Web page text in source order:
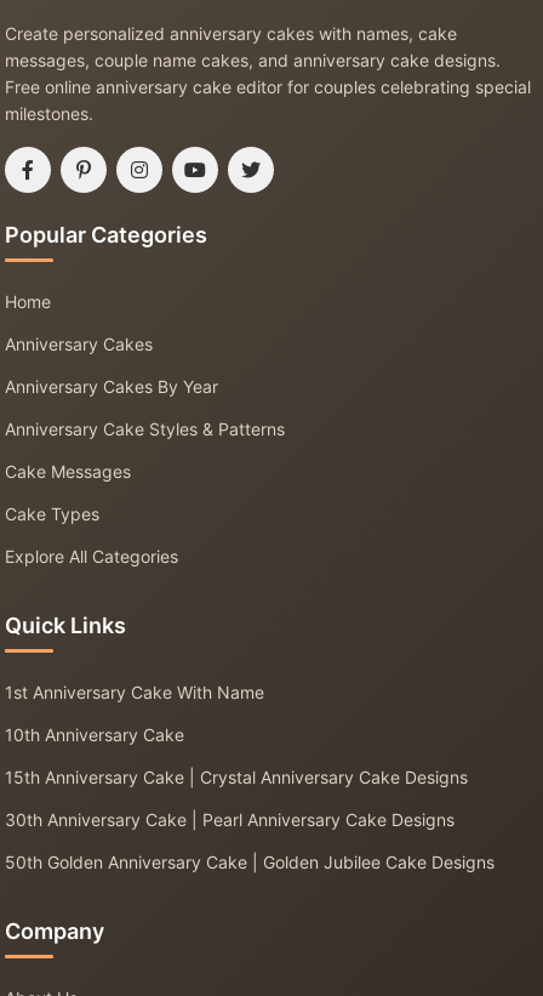
Create personalized anniversary cakes with names, cake
messages, couple name cakes, and anniversary cake designs.
Free online anniversary cake editor for couples celebrating special
milestones.
Popular Categories
Home
Anniversary Cakes
Anniversary Cakes By Year
Anniversary Cake Styles & Patterns
Cake Messages
Cake Types
Explore All Categories
Quick Links
1st Anniversary Cake With Name
10th Anniversary Cake
15th Anniversary Cake | Crystal Anniversary Cake Designs
30th Anniversary Cake | Pearl Anniversary Cake Designs
50th Golden Anniversary Cake | Golden Jubilee Cake Designs
Company